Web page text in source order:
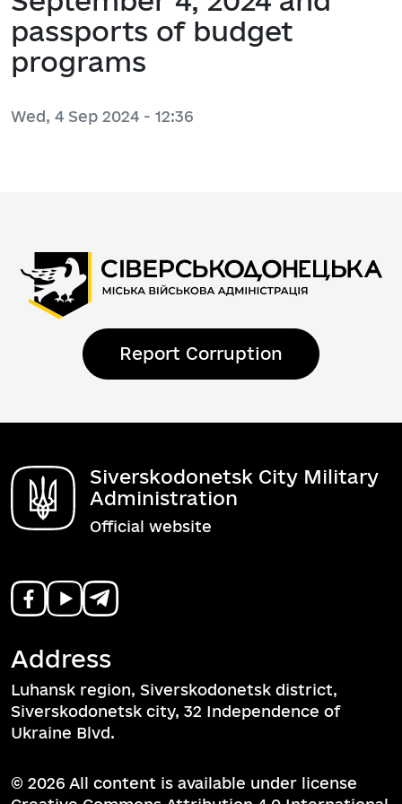
passports of budget
programs
Wed, 4 Sep 2024 - 12:36
Report Corruption
Siverskodonetsk City Military
Administration
Official website
Address
Luhansk region, Siverskodonetsk district,
Siverskodonetsk city, 32 Independence of
Ukraine Blvd.
© 2026 All content is available under license